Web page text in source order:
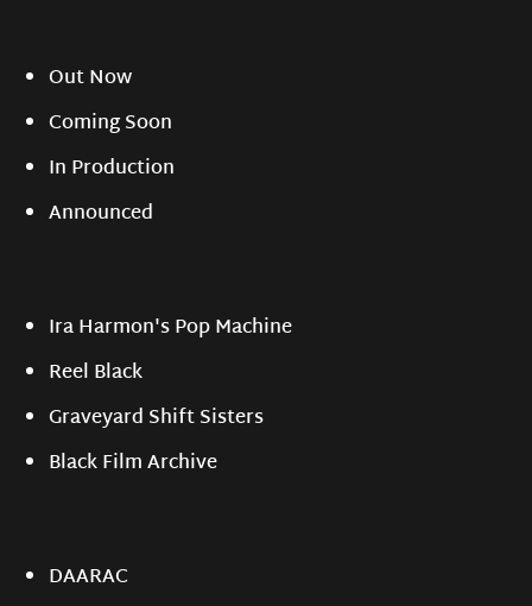
Out Now
Coming Soon
In Production
Announced
Ira Harmon's Pop Machine
Reel Black
Graveyard Shift Sisters
Black Film Archive
DAARAC